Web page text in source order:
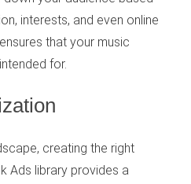
interests, and even online
that your music
for.
creating the right
Ads library provides a